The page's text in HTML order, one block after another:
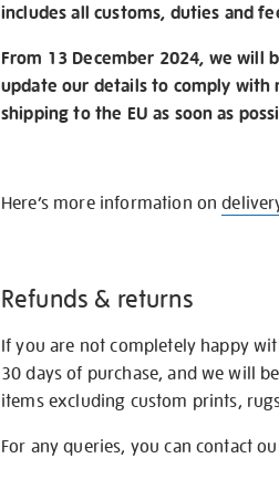
includes all customs, duties and
From 13 December 2024, we will
update our details to comply with
shipping to the EU as soon as
Here’s more information on
Refunds & returns
If you are not completely happy
30 days of purchase, and we will
items excluding custom prints,
For any queries, you can contact